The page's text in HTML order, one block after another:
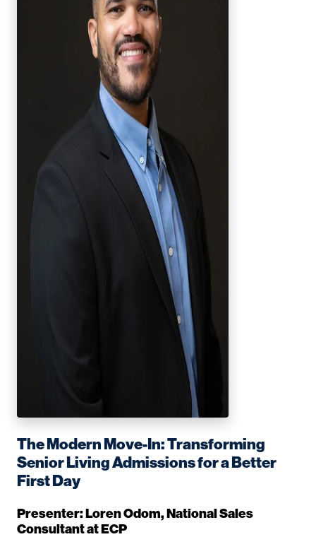
The Modern Move-In: Transforming
Senior Living Admissions for a Better
First Day
Presenter: Loren Odom, National Sales
Consultant at ECP